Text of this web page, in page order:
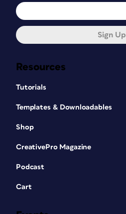
Resources
Tutorials
Templates & Downloadables
Shop
CreativePro Magazine
Podcast
Cart
Sign Up